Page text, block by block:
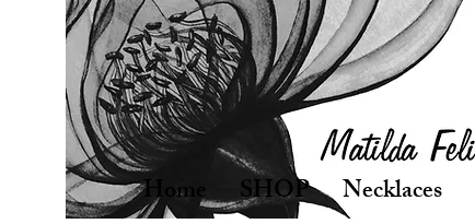
Home SHOP Necklaces